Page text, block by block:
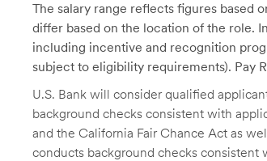
The salary range reflects figures based
differ based on the location of the role.
including incentive and recognition
subject to eligibility requirements). Pay
U.S. Bank will consider qualified
background checks consistent with
and the California Fair Chance Act as
conducts background checks